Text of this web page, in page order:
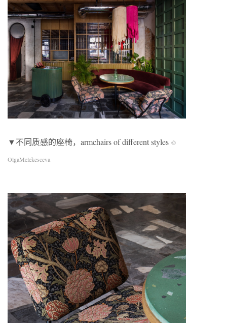
▼不同质感的座椅，armchairs of different styles ©
OlgaMelekesceva